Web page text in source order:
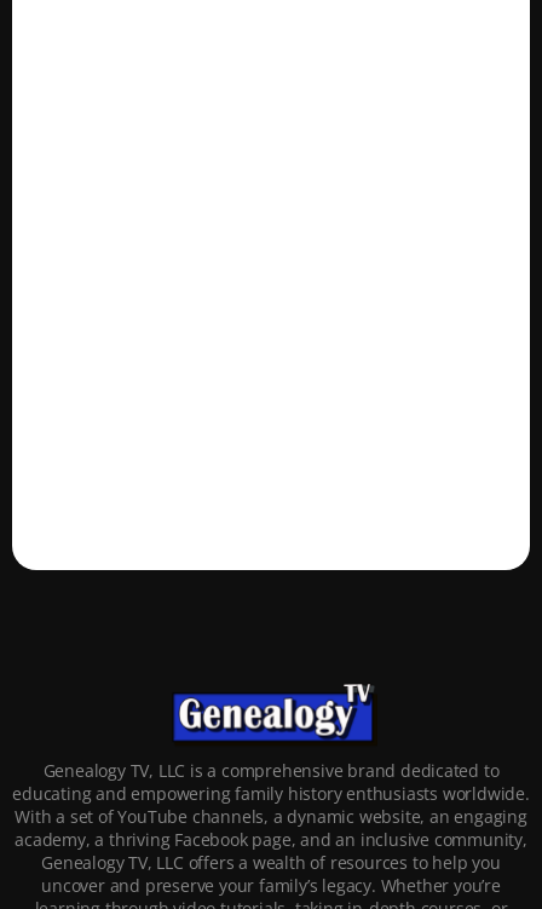
Genealogy TV, LLC is a comprehensive brand dedicated to
educating and empowering family history enthusiasts worldwide.
With a set of YouTube channels, a dynamic website, an engaging
academy, a thriving Facebook page, and an inclusive community,
Genealogy TV, LLC offers a wealth of resources to help you
uncover and preserve your family’s legacy. Whether you’re